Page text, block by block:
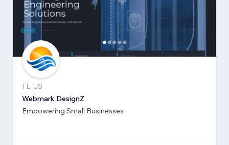
FL, US
Webmark DesignZ
Empowering Small Businesses